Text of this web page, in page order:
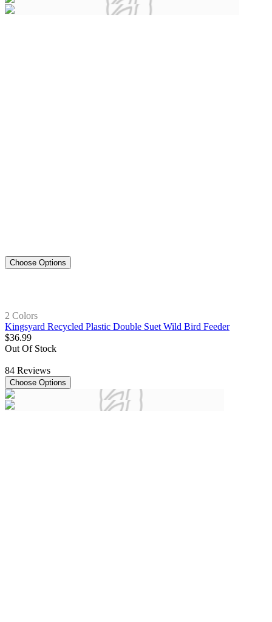
Choose Options
2 Colors
Kingsyard Recycled Plastic Double Suet Wild Bird Feeder
$36.99
Out Of Stock
84 Reviews
Choose Options